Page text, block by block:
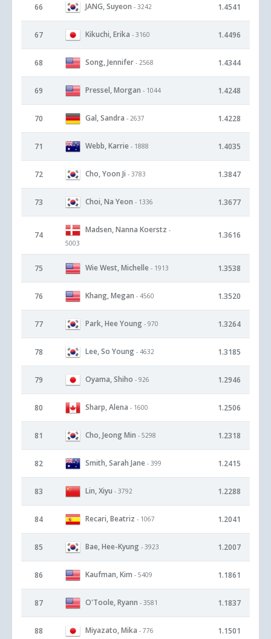
66 JANG, Suyeon - 3242 1.4541
67 Kikuchi, Erika - 3160 1.4496
68 Song, Jennifer - 2568 1.4344
69 Pressel, Morgan - 1044 1.4248
70 Gal, Sandra - 2637 1.4228
71 Webb, Karrie - 1888 1.4035
72 Cho, Yoon Ji - 3783 1.3847
73 Choi, Na Yeon - 1336 1.3677
74
Madsen, Nanna Koerstz -
5003
1.3616
75 Wie West, Michelle - 1913 1.3538
76 Khang, Megan - 4560 1.3520
77 Park, Hee Young - 970 1.3264
78 Lee, So Young - 4632 1.3185
79 Oyama, Shiho - 926 1.2946
80 Sharp, Alena - 1600 1.2506
81 Cho, Jeong Min - 5298 1.2318
82 Smith, Sarah Jane - 399 1.2415
83 Lin, Xiyu - 3792 1.2288
84 Recari, Beatriz - 1067 1.2041
85 Bae, Hee-Kyung - 3923 1.2007
86 Kaufman, Kim - 5409 1.1861
87 O'Toole, Ryann - 3581 1.1837
88 Miyazato, Mika - 776 1.1501